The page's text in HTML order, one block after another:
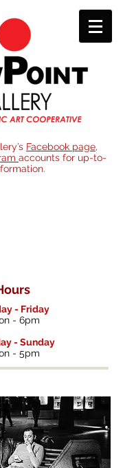
Facebook page,
accounts for up-to-
- Friday
- 6pm
- Sunday
- 5pm